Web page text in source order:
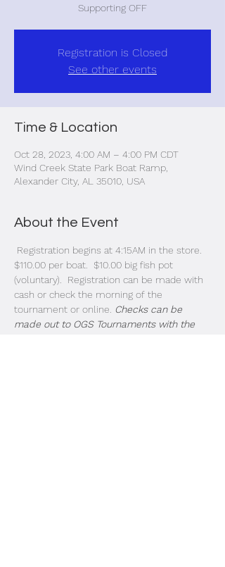
Supporting OFF
Registration is Closed
See other events
Time & Location
Oct 28, 2023, 4:00 AM – 4:00 PM CDT
Wind Creek State Park Boat Ramp,
Alexander City, AL 35010, USA
About the Event
Registration begins at 4:15AM in the store.
$110.00 per boat.  $10.00 big fish pot
(voluntary).  Registration can be made with
cash or check the morning of the
tournament or online. Checks can be
made out to OGS Tournaments with the